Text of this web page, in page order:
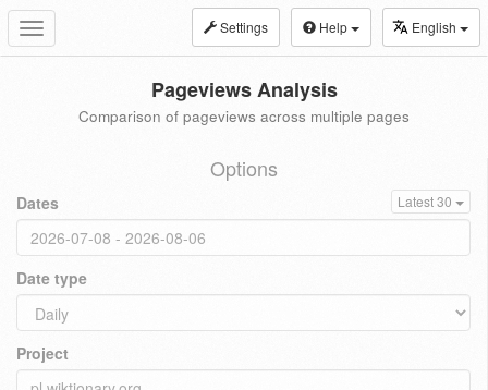
Toggle
navigation
Settings Help English
Pageviews Analysis
Comparison of pageviews across multiple pages
Options
Dates Latest 30
Date type
Project